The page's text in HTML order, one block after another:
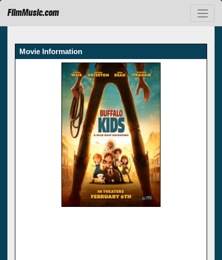
FilmMusic.com
Movie Information